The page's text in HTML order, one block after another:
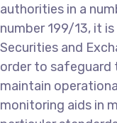
authorities in a
number 199/13, it
Securities and
order to safeguard
maintain
monitoring aids in